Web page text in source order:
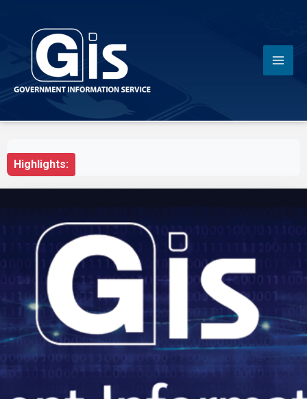
Highlights: